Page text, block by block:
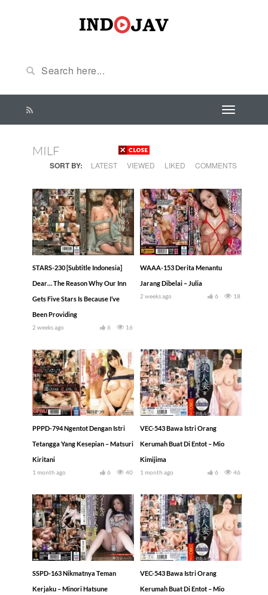
MILF
SORT BY: LATEST VIEWED LIKED COMMENTS
STARS-230 [Subtitle Indonesia]
Dear… The Reason Why Our Inn
Gets Five Stars Is Because I’ve
Been Providing
2 weeks ago 16
6
WAAA-153 Derita Menantu
Jarang Dibelai – Julia
2 weeks ago 18
6
PPPD-794 Ngentot Dengan Istri
Tetangga Yang Kesepian – Matsuri
Kiritani
1 month ago 40
6
VEC-543 Bawa Istri Orang
Kerumah Buat Di Entot – Mio
Kimijima
1 month ago 46
6
SSPD-163 Nikmatnya Teman
Kerjaku – Minori Hatsune
VEC-543 Bawa Istri Orang
Kerumah Buat Di Entot – Mio